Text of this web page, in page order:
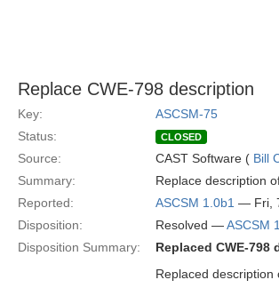
Replace CWE-798 description
Key:
ASCSM-75
Status:
CLOSED
Source: CAST Software ( Bill
Summary:
Replace description
Reported:
ASCSM 1.0b1 — Fri,
Disposition:
Resolved —ASCSM
Disposition Summary:
Replaced CWE-798
Replaced description